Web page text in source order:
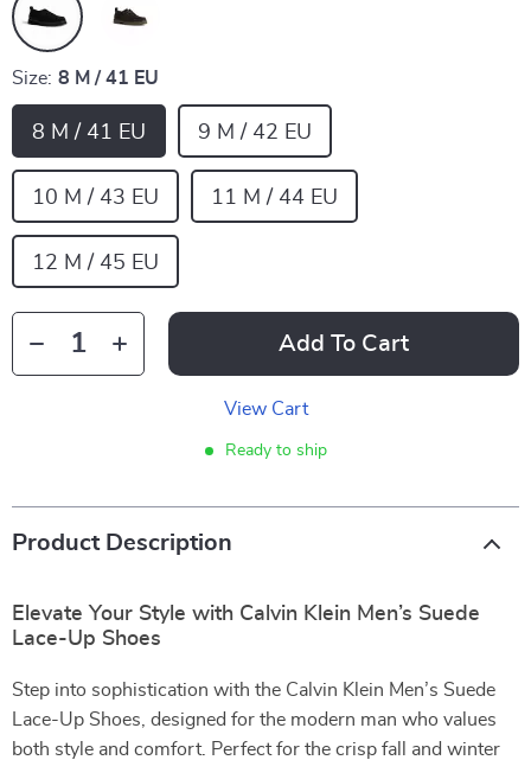
Size: 8 M / 41 EU
8 M / 41 EU 9 M / 42 EU
10 M / 43 EU 11 M / 44 EU
12 M / 45 EU
Add To Cart
View Cart
Ready to ship
Product Description
Elevate Your Style with Calvin Klein Men’s Suede
Lace-Up Shoes
Step into sophistication with the Calvin Klein Men’s Suede
Lace-Up Shoes, designed for the modern man who values
both style and comfort. Perfect for the crisp fall and winter